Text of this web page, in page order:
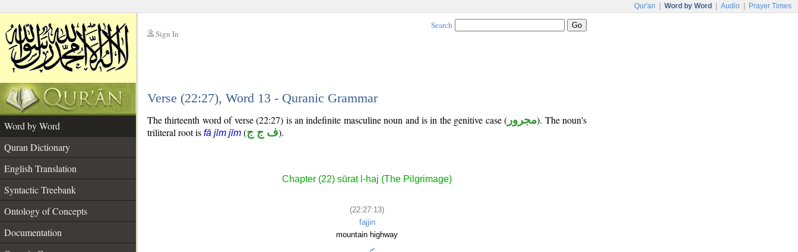
Qur'an Word by Word Audio Prayer Times
Sign In
Search
Verse (22:27), Word 13 - Quranic Grammar
Word by Word
Quran Dictionary
English Translation
Syntactic Treebank
Ontology of Concepts
Documentation
The thirteenth word of verse (22:27) is an indefinite masculine noun and is in the genitive case ( مجرور). The noun's
triliteral root is fā jīm jīm (ف ج ج).
Chapter (22) sūrat l-ḥaj (The Pilgrimage)
(22:27:13)
fajjin
mountain highway